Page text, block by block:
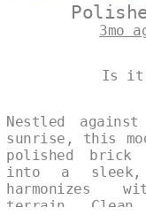
3mo
Is it
Nestled
sunrise, this
polished brick
into a sleek,
harmonizes
terrain. Clean